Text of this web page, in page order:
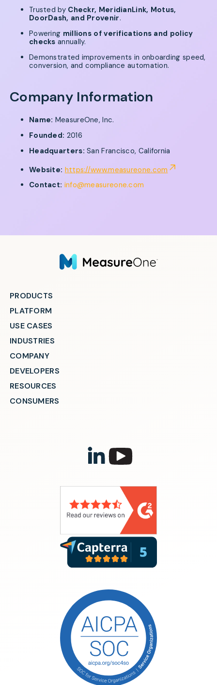
Trusted by Checkr, MeridianLink, Motus,
DoorDash, and Provenir.
Powering millions of verifications and policy
checks annually.
Demonstrated improvements in onboarding speed,
conversion, and compliance automation.
Company Information
Name: MeasureOne, Inc.
Founded: 2016
Headquarters: San Francisco, California
Website: https://www.measureone.com
Contact: info@measureone.com
PRODUCTS
PLATFORM
USE CASES
INDUSTRIES
COMPANY
DEVELOPERS
RESOURCES
CONSUMERS